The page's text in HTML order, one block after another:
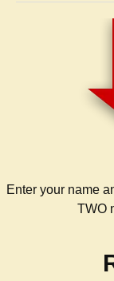
Enter your name
TWO